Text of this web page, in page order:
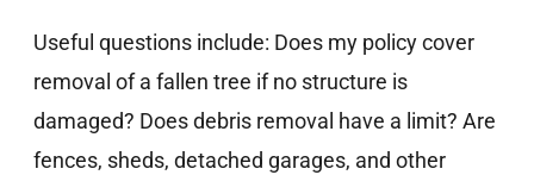
Useful questions include: Does my policy cover
removal of a fallen tree if no structure is
damaged? Does debris removal have a limit? Are
fences, sheds, detached garages, and other